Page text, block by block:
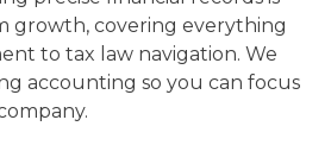
growth, covering everything
to tax law navigation. We
accounting so you can focus